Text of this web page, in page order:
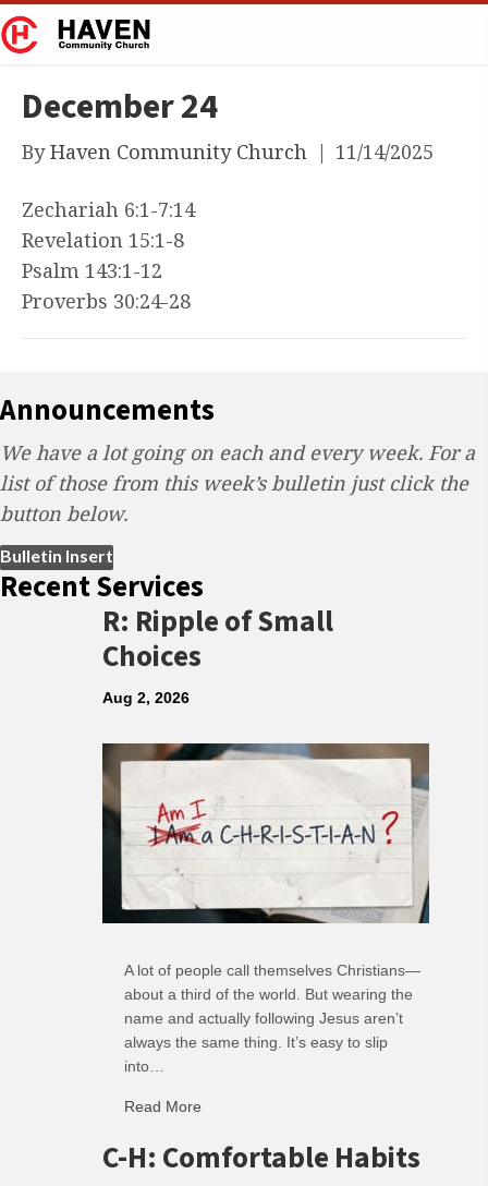
December 24
ByHaven Community Church | 11/14/2025
Zechariah 6:1-7:14
Revelation 15:1-8
Psalm 143:1-12
Proverbs 30:24-28
Announcements
We have a lot going on each and every week. For a
list of those from this week’s bulletin just click the
button below.
Bulletin Insert
Recent Services
R: Ripple of Small
Choices
Aug 2, 2026
A lot of people call themselves Christians—
about a third of the world. But wearing the
name and actually following Jesus aren’t
always the same thing. It’s easy to slip
into…
Read More
C-H: Comfortable Habits